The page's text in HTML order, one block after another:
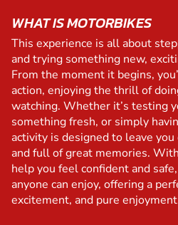
WHAT IS MOTORBIKES
This experience is all about
and trying something new,
From the moment it begins,
action, enjoying the thrill of
watching. Whether it’s testing
something fresh, or simply
activity is designed to leave
and full of great memories.
help you feel confident and
anyone can enjoy, offering a
excitement, and pure